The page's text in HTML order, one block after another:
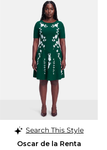
Search This Style
Oscar de la Renta